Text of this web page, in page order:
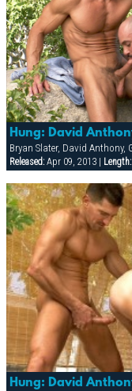
Hung: David
Bryan Slater, David Anthony,
Released:Apr 09, 2013 | Length:
Hung: David